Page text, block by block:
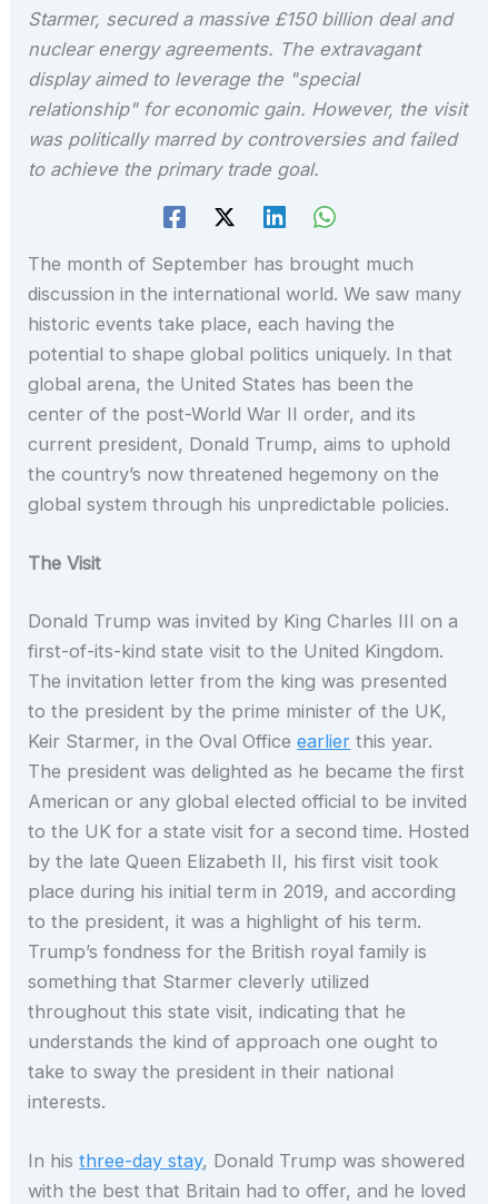
Starmer, secured a massive £150 billion deal and
nuclear energy agreements. The extravagant
display aimed to leverage the "special
relationship" for economic gain. However, the visit
was politically marred by controversies and failed
to achieve the primary trade goal.
The month of September has brought much
discussion in the international world. We saw many
historic events take place, each having the
potential to shape global politics uniquely. In that
global arena, the United States has been the
center of the post-World War II order, and its
current president, Donald Trump, aims to uphold
the country’s now threatened hegemony on the
global system through his unpredictable policies.
The Visit
Donald Trump was invited by King Charles III on a
first-of-its-kind state visit to the United Kingdom.
The invitation letter from the king was presented
to the president by the prime minister of the UK,
Keir Starmer, in the Oval Officeearlier this year.
The president was delighted as he became the first
American or any global elected official to be invited
to the UK for a state visit for a second time. Hosted
by the late Queen Elizabeth II, his first visit took
place during his initial term in 2019, and according
to the president, it was a highlight of his term.
Trump’s fondness for the British royal family is
something that Starmer cleverly utilized
throughout this state visit, indicating that he
understands the kind of approach one ought to
take to sway the president in their national
interests.
In histhree-day stay, Donald Trump was showered
with the best that Britain had to offer, and he loved